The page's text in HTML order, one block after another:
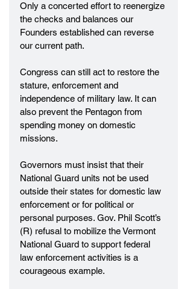
Only a concerted effort to reenergize
the checks and balances our
Founders established can reverse
our current path.
Congress can still act to restore the
stature, enforcement and
independence of military law. It can
also prevent the Pentagon from
spending money on domestic
missions.
Governors must insist that their
National Guard units not be used
outside their states for domestic law
enforcement or for political or
personal purposes. Gov. Phil Scott’s
(R) refusal to mobilize the Vermont
National Guard to support federal
law enforcement activities is a
courageous example.